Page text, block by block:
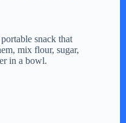
snack that
mix flour, sugar,
in a bowl.